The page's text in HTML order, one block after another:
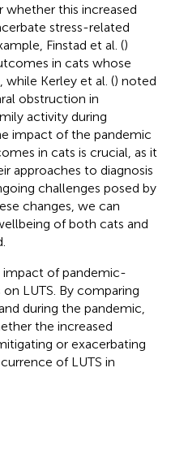
whether this increased
stress-related
Finstad et al. ()
in cats whose
while Kerley et al. () noted
obstruction in
activity during
impact of the pandemic
in cats is crucial, as it
approaches to diagnosis
challenges posed by
changes, we can
of both cats and
impact of pandemic-
LUTS. By comparing
during the pandemic,
the increased
or exacerbating
of LUTS in